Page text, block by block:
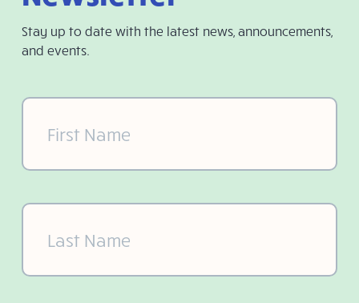
Stay up to date with the latest news, announcements,
and events.
First
Name
(Required)
Last
Name
(Required)